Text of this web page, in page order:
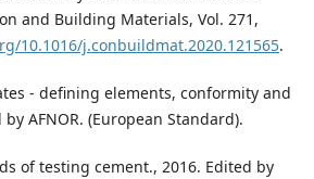
and Building Materials, Vol. 271,
10.1016/j.conbuildmat.2020.121565.
- defining elements, conformity and
AFNOR. (European Standard).
of testing cement., 2016. Edited by